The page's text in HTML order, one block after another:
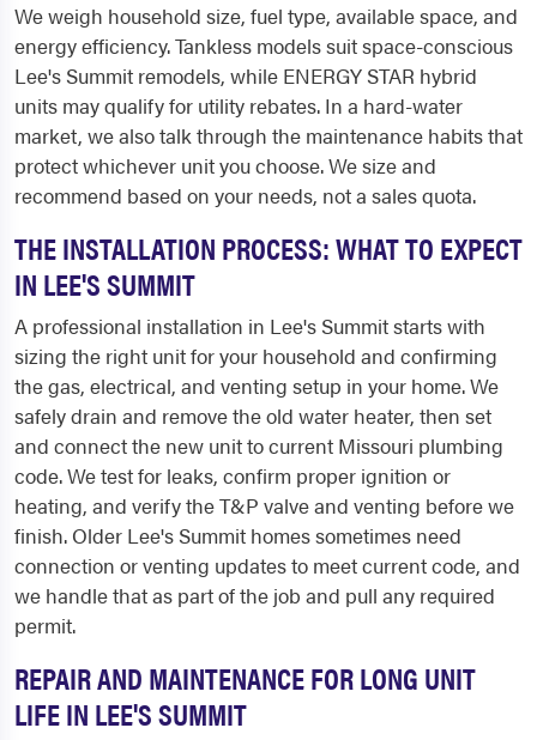
We weigh household size, fuel type, available space, and
energy efficiency. Tankless models suit space-conscious
Lee's Summit remodels, while ENERGY STAR hybrid
units may qualify for utility rebates. In a hard-water
market, we also talk through the maintenance habits that
protect whichever unit you choose. We size and
recommend based on your needs, not a sales quota.
THE INSTALLATION PROCESS: WHAT TO EXPECT
IN LEE'S SUMMIT
A professional installation in Lee's Summit starts with
sizing the right unit for your household and confirming
the gas, electrical, and venting setup in your home. We
safely drain and remove the old water heater, then set
and connect the new unit to current Missouri plumbing
code. We test for leaks, confirm proper ignition or
heating, and verify the T&P valve and venting before we
finish. Older Lee's Summit homes sometimes need
connection or venting updates to meet current code, and
we handle that as part of the job and pull any required
permit.
REPAIR AND MAINTENANCE FOR LONG UNIT
LIFE IN LEE'S SUMMIT